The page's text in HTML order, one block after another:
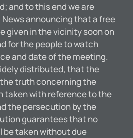
and to this end we are
announcing that a free
given in the vicinity soon on
for the people to watch
and date of the meeting.
distributed, that the
truth concerning the
taken with reference to the
the persecution by the
guarantees that no
be taken without due